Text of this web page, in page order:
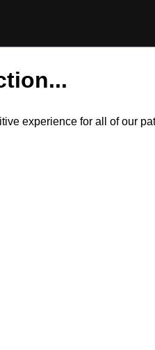
experience for all of our